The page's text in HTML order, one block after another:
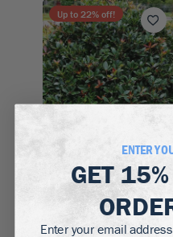
Zones 8–10
Up to 22% off!
ENTER
GET
Enter your email